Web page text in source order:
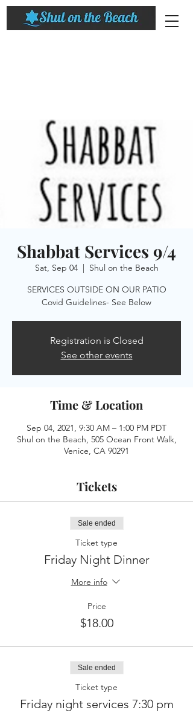
Shabbat Services 9/4
Sat, Sep 04
  |
Shul on the Beach
SERVICES OUTSIDE ON OUR PATIO
Registration is Closed
See other events
Time & Location
Sep 04, 2021, 9:30 AM – 1:00 PM PDT
Shul on the Beach, 505 Ocean Front Walk,
Venice, CA 90291
Tickets
Sale ended
Ticket type
Friday Night Dinner
More info
Price
$18.00
Sale ended
Ticket type
Friday night services 7:30 pm